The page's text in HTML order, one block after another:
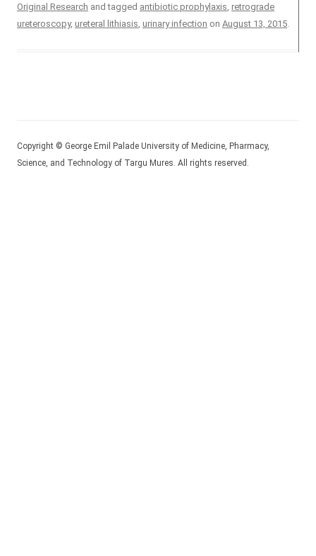
Original Research and tagged antibiotic prophylaxis, retrograde
ureteroscopy, ureteral lithiasis, urinary infection on August 13, 2015.
Copyright © George Emil Palade University of Medicine, Pharmacy,
Science, and Technology of Targu Mures. All rights reserved.